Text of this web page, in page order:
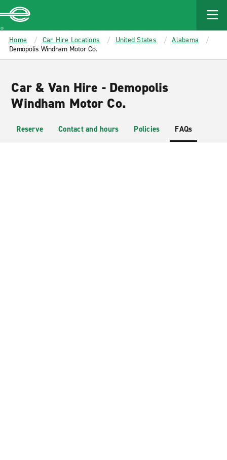
MAIN
CONTENT
Enterprise
Home Car Hire Locations United States
Alabama
Demopolis Windham Motor Co.
Car & Van Hire - Demopolis
Windham Motor Co.
Reserve Contact and hours Policies FAQs